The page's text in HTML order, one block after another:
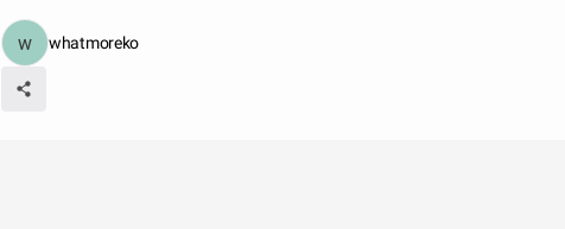
whatmoreko